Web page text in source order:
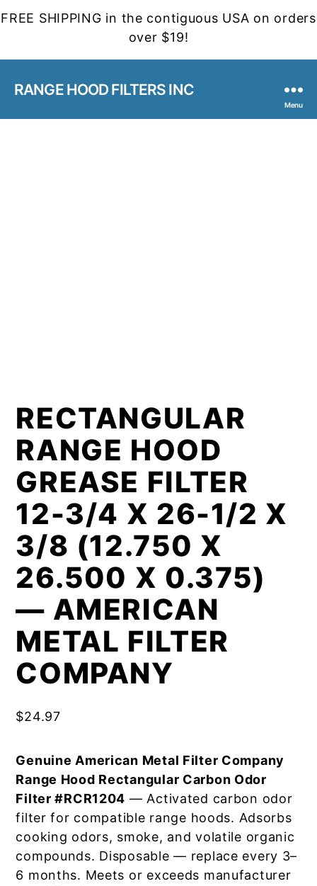
FREE SHIPPING in the contiguous USA on orders
over $19!
RANGE HOOD FILTERS INC
Menu
RECTANGULAR
RANGE HOOD
GREASE FILTER
12-3/4 X 26-1/2 X
3/8 (12.750 X
26.500 X 0.375)
— AMERICAN
METAL FILTER
COMPANY
$24.97
Genuine American Metal Filter Company
Range Hood Rectangular Carbon Odor
Filter #RCR1204 — Activated carbon odor
filter for compatible range hoods. Adsorbs
cooking odors, smoke, and volatile organic
compounds. Disposable — replace every 3–
6 months. Meets or exceeds manufacturer